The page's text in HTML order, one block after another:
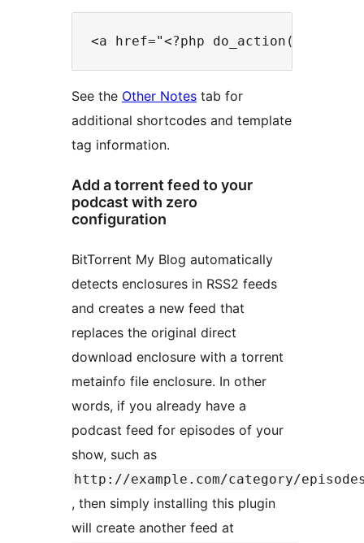
See the Other Notes tab for
additional shortcodes and template
tag information.
Add a torrent feed to your
podcast with zero
configuration
BitTorrent My Blog automatically
detects enclosures in RSS2 feeds
and creates a new feed that
replaces the original direct
download enclosure with a torrent
metainfo file enclosure. In other
words, if you already have a
podcast feed for episodes of your
show, such as
http://example.com/category/
, then simply installing this plugin
will create another feed at